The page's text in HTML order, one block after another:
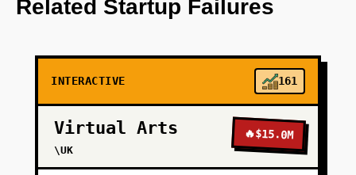
PHASE 3
Related Startup Failures
INTERACTIVE 161
Virtual Arts
\UK
🔥$15.0M